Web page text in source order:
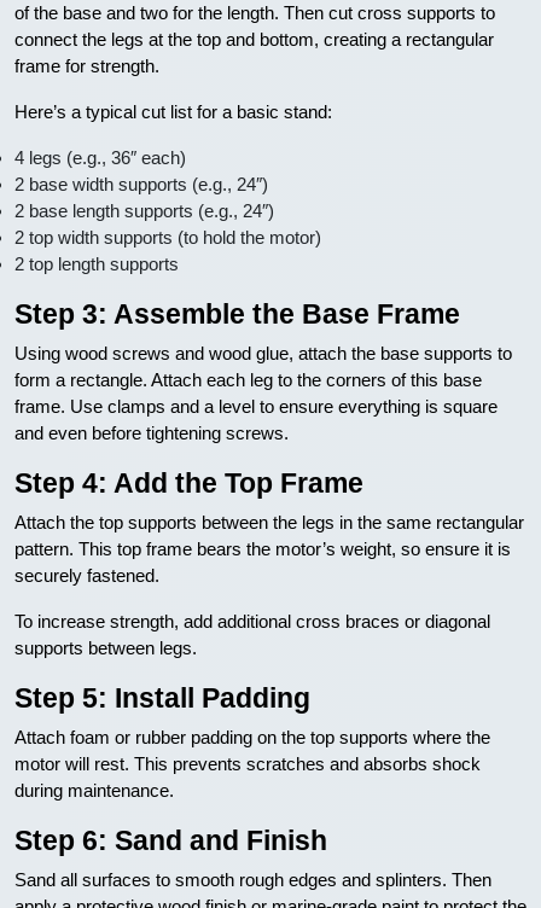
of the base and two for the length. Then cut cross supports to
connect the legs at the top and bottom, creating a rectangular
frame for strength.
Here’s a typical cut list for a basic stand:
4 legs (e.g., 36″ each)
2 base width supports (e.g., 24″)
2 base length supports (e.g., 24″)
2 top width supports (to hold the motor)
2 top length supports
Step 3: Assemble the Base Frame
Using wood screws and wood glue, attach the base supports to
form a rectangle. Attach each leg to the corners of this base
frame. Use clamps and a level to ensure everything is square
and even before tightening screws.
Step 4: Add the Top Frame
Attach the top supports between the legs in the same rectangular
pattern. This top frame bears the motor’s weight, so ensure it is
securely fastened.
To increase strength, add additional cross braces or diagonal
supports between legs.
Step 5: Install Padding
Attach foam or rubber padding on the top supports where the
motor will rest. This prevents scratches and absorbs shock
during maintenance.
Step 6: Sand and Finish
Sand all surfaces to smooth rough edges and splinters. Then